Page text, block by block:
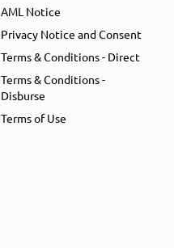
AML Notice
Privacy Notice and Consent
Terms & Conditions - Direct
Terms & Conditions -
Disburse
Terms of Use